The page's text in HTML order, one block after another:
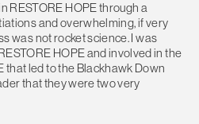
RESTORE HOPE through a
and overwhelming, if very
was not rocket science. I was
HOPE and involved in the
that led to the Blackhawk Down
that they were two very